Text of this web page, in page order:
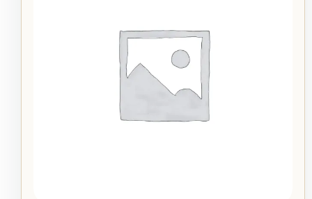
$21.95
through
$23.95